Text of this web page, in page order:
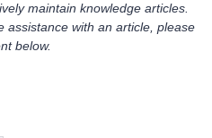
maintain knowledge articles.
assistance with an article, please
below.